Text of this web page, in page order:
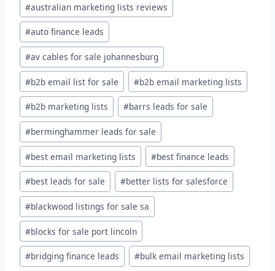
#australian marketing lists reviews
#auto finance leads
#av cables for sale johannesburg
#b2b email list for sale #b2b email marketing lists
#b2b marketing lists #barrs leads for sale
#berminghammer leads for sale
#best email marketing lists #best finance leads
#best leads for sale #better lists for salesforce
#blackwood listings for sale sa
#blocks for sale port lincoln
#bridging finance leads #bulk email marketing lists